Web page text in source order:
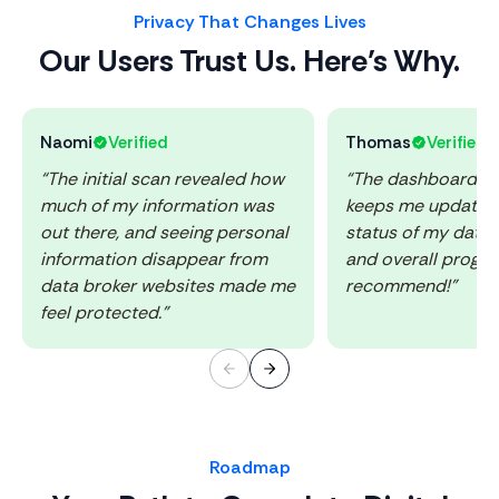
Privacy That Changes Lives
Our Users Trust Us. Here’s Why.
Naomi Verified
“The initial scan revealed how
much of my information was
out there, and seeing personal
information disappear from
data broker websites made me
feel protected.”
Thomas Verified
“The dashboard
keeps me
status of my data
and overall
recommend!”
Roadmap